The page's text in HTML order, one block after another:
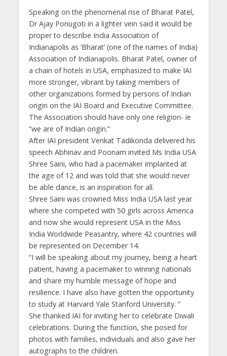
Speaking on the phenomenal rise of Bharat Patel,
Dr Ajay Ponugoti in a lighter vein said it would be
proper to describe India Association of
Indianapolis as ‘Bharat’ (one of the names of India)
Association of Indianapolis. Bharat Patel, owner of
a chain of hotels in USA, emphasized to make IAI
more stronger, vibrant by taking members of
other organizations formed by persons of Indian
origin on the IAI Board and Executive Committee.
The Association should have only one religion- ie
“we are of Indian origin.”
After IAI president Venkat Tadikonda delivered his
speech Abhinav and Poonam invited Ms India USA
Shree Saini, who had a pacemaker implanted at
the age of 12 and was told that she would never
be able dance, is an inspiration for all.
Shree Saini was crowned Miss India USA last year
where she competed with 50 girls across America
and now she would represent USA in the Miss
India Worldwide Peasantry, where 42 countries will
be represented on December 14.
“I will be speaking about my journey, being a heart
patient, having a pacemaker to winning nationals
and share my humble message of hope and
resilience. I have also have gotten the opportunity
to study at Harvard Yale Stanford University. ”
She thanked IAI for inviting her to celebrate Diwali
celebrations. During the function, she posed for
photos with families, individuals and also gave her
autographs to the children.